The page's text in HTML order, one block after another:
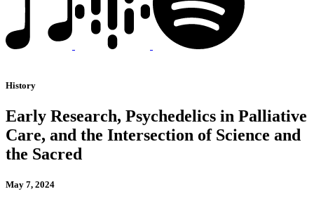
History
Early Research, Psychedelics in Palliative
Care, and the Intersection of Science and
the Sacred
May 7, 2024